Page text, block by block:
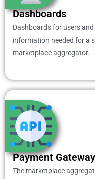
Dashboards
Dashboards for users
information needed for a
marketplace aggregator.
Payment
The marketplace